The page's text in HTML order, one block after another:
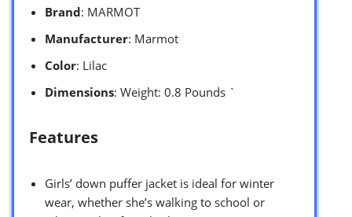
Brand: MARMOT
Manufacturer: Marmot
Color: Lilac
Dimensions: Weight: 0.8 Pounds `
Features
Girls’ down puffer jacket is ideal for winter
wear, whether she’s walking to school or